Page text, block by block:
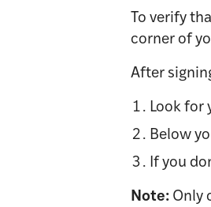
To verify
corner of
After
Look for
Below
If you
Note: Only